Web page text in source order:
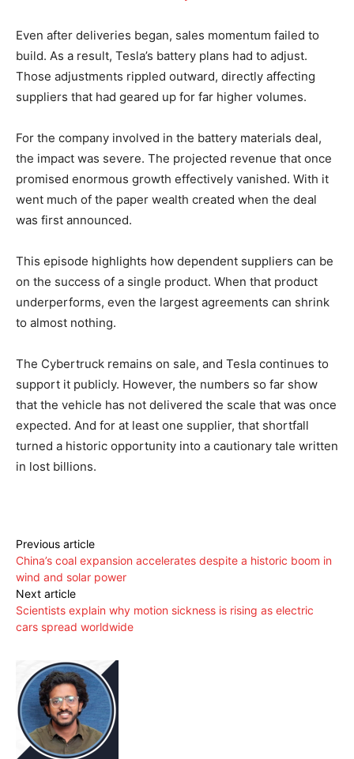
Even after deliveries began, sales momentum failed to
build. As a result, Tesla’s battery plans had to adjust.
Those adjustments rippled outward, directly affecting
suppliers that had geared up for far higher volumes.
For the company involved in the battery materials deal,
the impact was severe. The projected revenue that once
promised enormous growth effectively vanished. With it
went much of the paper wealth created when the deal
was first announced.
This episode highlights how dependent suppliers can be
on the success of a single product. When that product
underperforms, even the largest agreements can shrink
to almost nothing.
The Cybertruck remains on sale, and Tesla continues to
support it publicly. However, the numbers so far show
that the vehicle has not delivered the scale that was once
expected. And for at least one supplier, that shortfall
turned a historic opportunity into a cautionary tale written
in lost billions.
Previous article
China’s coal expansion accelerates despite a historic boom in
wind and solar power
Next article
Scientists explain why motion sickness is rising as electric
cars spread worldwide